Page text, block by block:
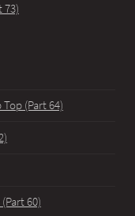
73)
(Part 64)
60)